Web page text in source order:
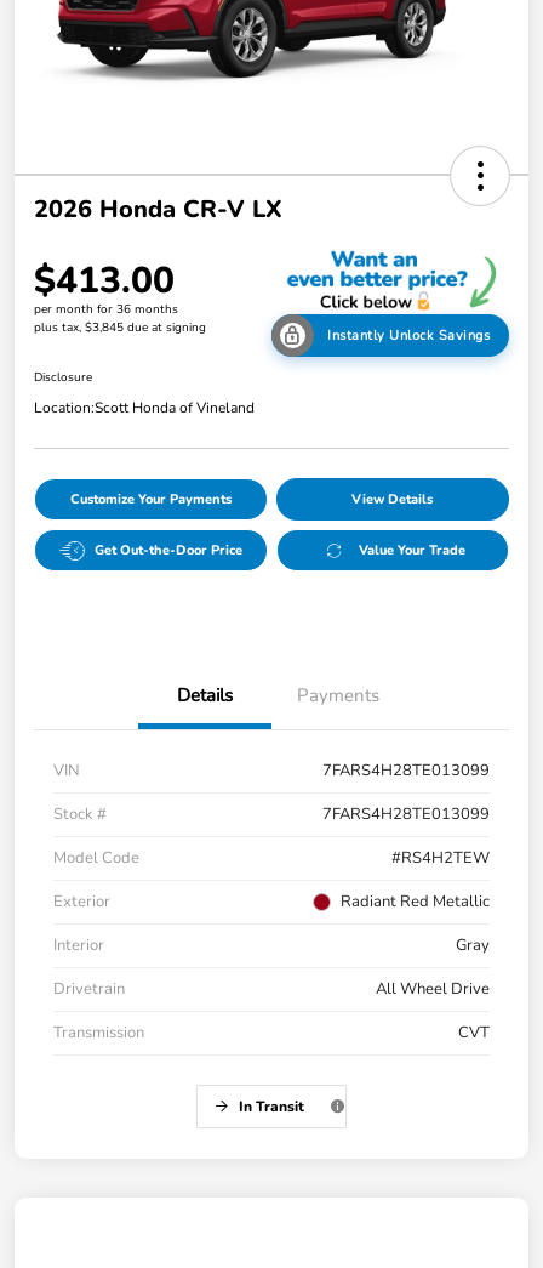
2026 Honda CR-V LX
$413.00
per month for 36 months
plus tax, $3,845 due at signing
Instantly Unlock Savings
Disclosure
Location:Scott Honda of Vineland
Customize Your Payments View Details
Get Out-the-Door Price Value Your Trade
Details Payments
VIN
7FARS4H28TE013099
Stock #
7FARS4H28TE013099
Model Code
#RS4H2TEW
Exterior
Radiant Red Metallic
Interior
Gray
Drivetrain
All Wheel Drive
Transmission
CVT
In Transit